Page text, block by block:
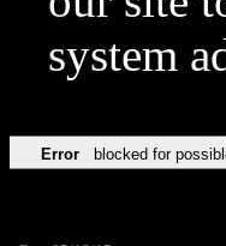
system
Error blocked for